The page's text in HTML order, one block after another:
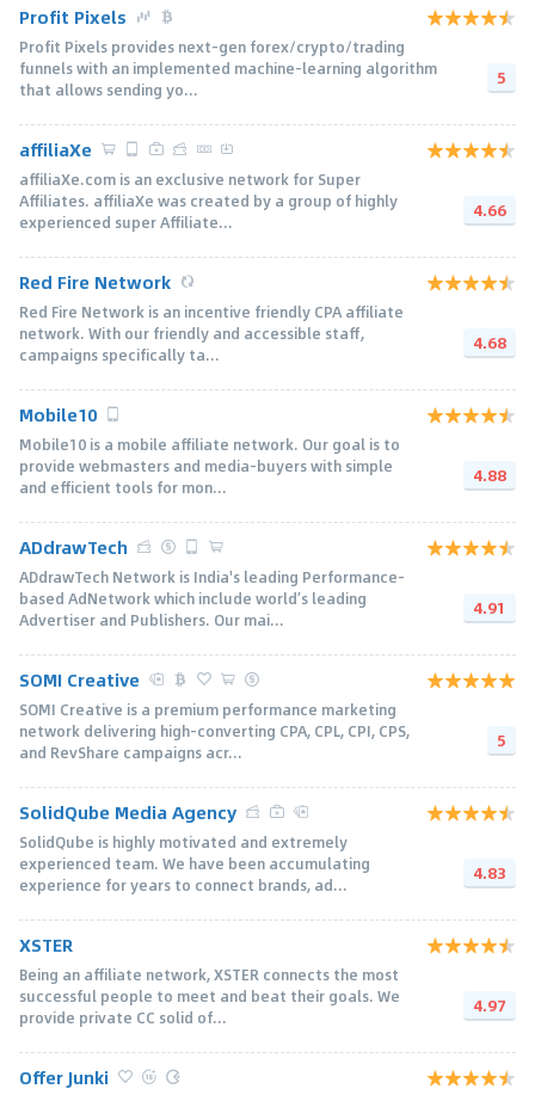
Profit Pixels
Profit Pixels provides next-gen forex/crypto/trading
funnels with an implemented machine-learning algorithm
that allows sending yo...
5
affiliaXe
affiliaXe.com is an exclusive network for Super
Affiliates. affiliaXe was created by a group of highly
experienced super Affiliate...
4.66
Red Fire Network
Red Fire Network is an incentive friendly CPA affiliate
network. With our friendly and accessible staff,
campaigns specifically ta...
4.68
Mobile10
Mobile10 is a mobile affiliate network. Our goal is to
provide webmasters and media-buyers with simple
and efficient tools for mon...
4.88
ADdrawTech
ADdrawTech Network is India's leading Performance-
based AdNetwork which include world’s leading
Advertiser and Publishers. Our mai...
4.91
SOMI Creative
SOMI Creative is a premium performance marketing
network delivering high-converting CPA, CPL, CPI, CPS,
and RevShare campaigns acr...
5
SolidQube Media Agency
SolidQube is highly motivated and extremely
experienced team. We have been accumulating
experience for years to connect brands, ad...
4.83
XSTER
Being an аffiliate network, XSTER connects the most
successful people to meet and beat their goals. We
provide private CC solid of...
4.97
Offer Junki